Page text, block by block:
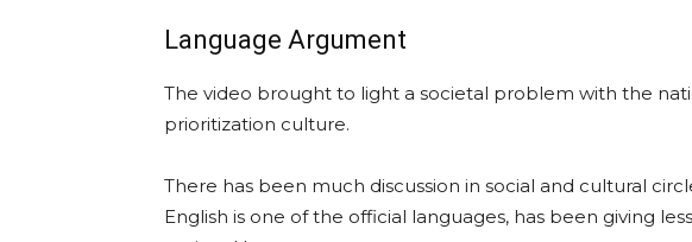
Language Argument
The video brought to light a societal problem with the
prioritization culture.
There has been much discussion in social and cultural
English is one of the official languages, has been giving